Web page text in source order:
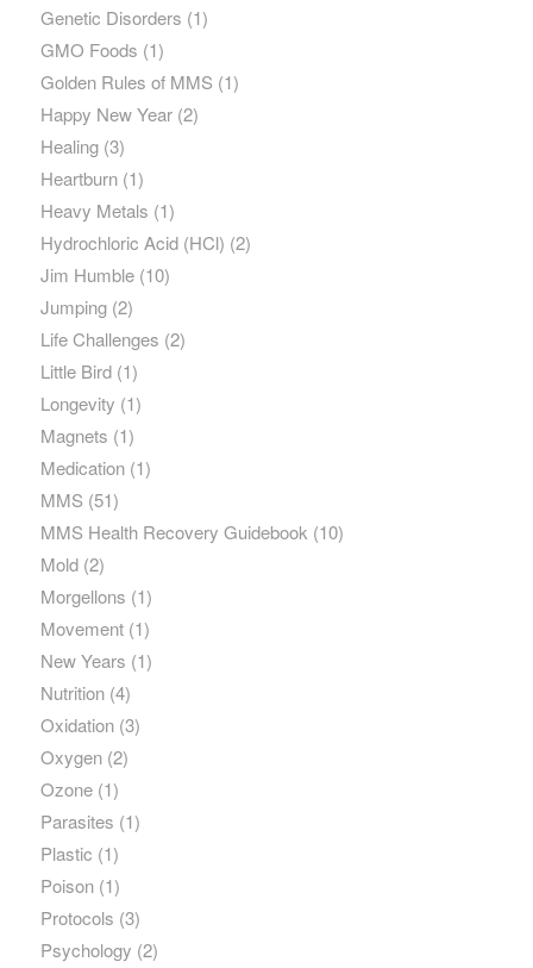
Genetic Disorders (1)
GMO Foods (1)
Golden Rules of MMS (1)
Happy New Year(2)
Healing(3)
Heartburn(1)
Heavy Metals (1)
Hydrochloric Acid (HCl) (2)
Jim Humble(10)
Jumping(2)
Life Challenges (2)
Little Bird(1)
Longevity (1)
Magnets (1)
Medication(1)
MMS (51)
MMS Health Recovery Guidebook (10)
Mold(2)
Morgellons (1)
Movement(1)
New Years (1)
Nutrition(4)
Oxidation(3)
Oxygen(2)
Ozone(1)
Parasites (1)
Plastic (1)
Poison(1)
Protocols (3)
Psychology (2)